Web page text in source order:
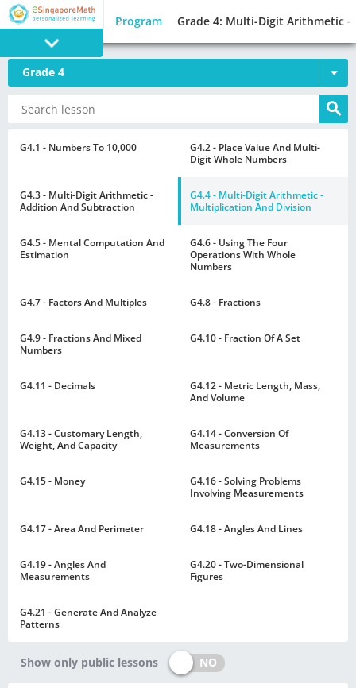
PROGRAM
GAMES
Program Grade 4: Multi-Digit Arithmetic
Grade 4
G4.1 - Numbers To 10,000
G4.2 - Place Value And Multi-
Digit Whole Numbers
G4.3 - Multi-Digit Arithmetic -
Addition And Subtraction
G4.4 - Multi-Digit Arithmetic -
Multiplication And Division
G4.5 - Mental Computation And
Estimation
G4.6 - Using The Four
Operations With Whole
Numbers
G4.7 - Factors And Multiples G4.8 - Fractions
G4.9 - Fractions And Mixed
Numbers
G4.10 - Fraction Of A Set
G4.11 - Decimals
G4.12 - Metric Length, Mass,
And Volume
G4.13 - Customary Length,
Weight, And Capacity
G4.14 - Conversion Of
Measurements
G4.15 - Money
G4.16 - Solving Problems
Involving Measurements
G4.17 - Area And Perimeter G4.18 - Angles And Lines
G4.19 - Angles And
Measurements
G4.20 - Two-Dimensional
Figures
G4.21 - Generate And Analyze
Patterns
Show only public lessons NO